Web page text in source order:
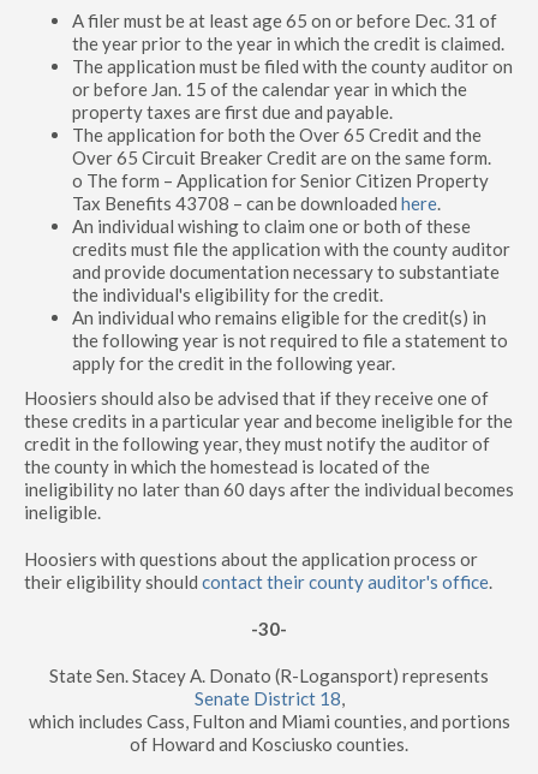
A filer must be at least age 65 on or before Dec. 31 of
the year prior to the year in which the credit is claimed.
The application must be filed with the county auditor on
or before Jan. 15 of the calendar year in which the
property taxes are first due and payable.
The application for both the Over 65 Credit and the
Over 65 Circuit Breaker Credit are on the same form.
o The form – Application for Senior Citizen Property
Tax Benefits 43708 – can be downloaded here.
An individual wishing to claim one or both of these
credits must file the application with the county auditor
and provide documentation necessary to substantiate
the individual's eligibility for the credit.
An individual who remains eligible for the credit(s) in
the following year is not required to file a statement to
apply for the credit in the following year.
Hoosiers should also be advised that if they receive one of
these credits in a particular year and become ineligible for the
credit in the following year, they must notify the auditor of
the county in which the homestead is located of the
ineligibility no later than 60 days after the individual becomes
ineligible.
Hoosiers with questions about the application process or
their eligibility should contact their county auditor's office.
-30-
State Sen. Stacey A. Donato (R-Logansport) represents
Senate District 18,
which includes Cass, Fulton and Miami counties, and portions
of Howard and Kosciusko counties.